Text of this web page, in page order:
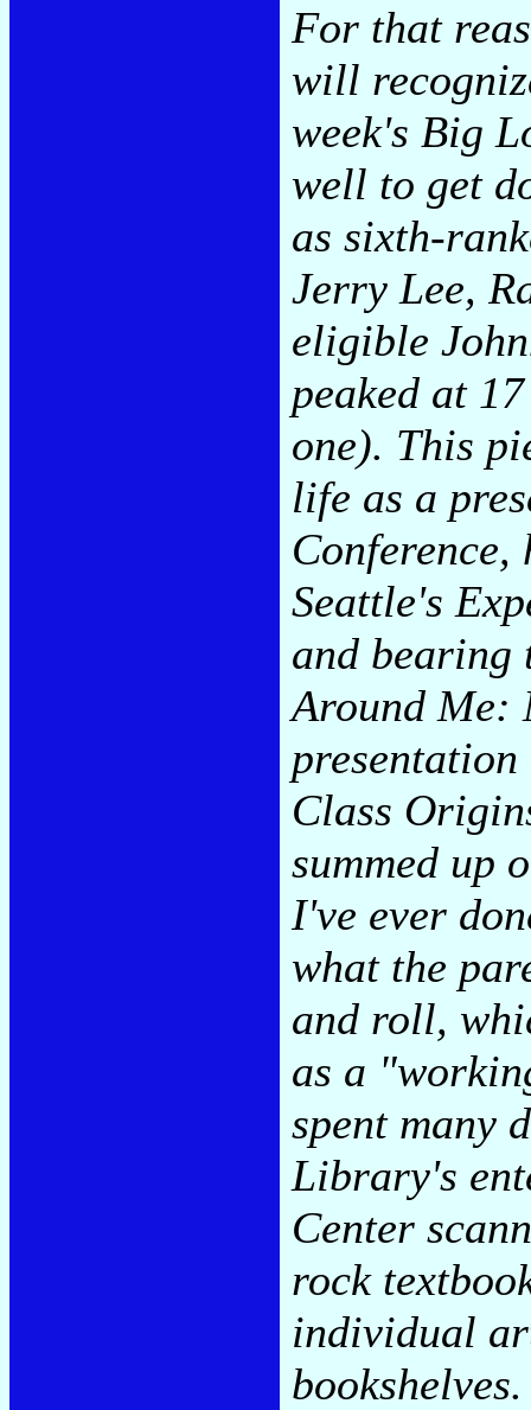
For that
will
week's Big
well to get
as sixth-
Jerry Lee,
eligible
peaked at
one). This
life as a
Seattle's
and bearing
Around Me:
Class
summed up
I've ever
what the
and roll,
as a
spent many
Library's
Center
rock
individual
bookshelves.